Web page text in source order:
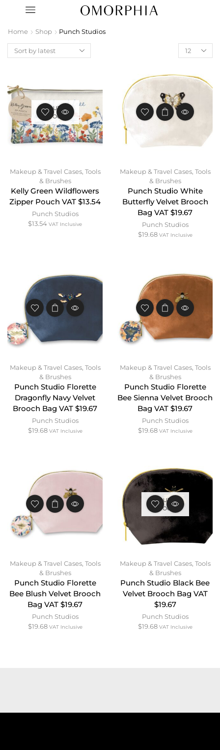
Home Shop Punch Studios
OUT OF
STOCK
Makeup & Travel Cases, Tools
& Brushes
Kelly Green Wildflowers
Zipper Pouch VAT $13.54
Punch Studios
$13.54 VAT Inclusive
Makeup & Travel Cases, Tools
& Brushes
Punch Studio White
Butterfly Velvet Brooch
Bag VAT $19.67
Punch Studios
$19.68 VAT Inclusive
Makeup & Travel Cases, Tools
& Brushes
Punch Studio Florette
Dragonfly Navy Velvet
Brooch Bag VAT $19.67
Punch Studios
$19.68 VAT Inclusive
Makeup & Travel Cases, Tools
& Brushes
Punch Studio Florette
Bee Sienna Velvet Brooch
Bag VAT $19.67
Punch Studios
$19.68 VAT Inclusive
Makeup & Travel Cases, Tools
& Brushes
Punch Studio Florette
Bee Blush Velvet Brooch
Bag VAT $19.67
Punch Studios
$19.68 VAT Inclusive
OUT OF
STOCK
Makeup & Travel Cases, Tools
& Brushes
Punch Studio Black Bee
Velvet Brooch Bag VAT
$19.67
Punch Studios
$19.68 VAT Inclusive